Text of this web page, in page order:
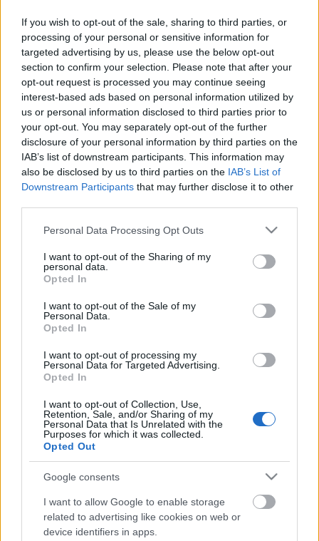
If you wish to opt-out of the sale, sharing to third parties, or
processing of your personal or sensitive information for
targeted advertising by us, please use the below opt-out
section to confirm your selection. Please note that after your
opt-out request is processed you may continue seeing
interest-based ads based on personal information utilized by
us or personal information disclosed to third parties prior to
your opt-out. You may separately opt-out of the further
disclosure of your personal information by third parties on the
IAB’s list of downstream participants. This information may
also be disclosed by us to third parties on the IAB’s List of
Downstream Participants that may further disclose it to other
Please note that this website/app uses one or more Google
not limited to your visit or usage behaviour. You may click to
grant or deny consent to Google and its third-party tags to
use your data for below specified purposes in below Google
consent section.
Personal Data Processing Opt Outs
I want to opt-out of the Sharing of my
personal data.
Opted In
I want to opt-out of the Sale of my
Personal Data.
Opted In
I want to opt-out of processing my
Personal Data for Targeted Advertising.
Opted In
I want to opt-out of Collection, Use,
Retention, Sale, and/or Sharing of my
Personal Data that Is Unrelated with the
Purposes for which it was collected.
Opted Out
Google consents
I want to allow Google to enable storage
related to advertising like cookies on web or
device identifiers in apps.
Email*
Subiect*
Mesaj*
Trimite
To Mars revine în România și va urca pe
scena Laminor Arena pe 25 octombrie 2024, în
cadrul turneului „Seasons Tour”, ce promovează
cel mai nou album de studio – „It’s the End of
the World, But It’s a Beautiful […]
Citeste mai mult
Acum asculti
Radio Sud - Fabricat in Craiova!
News
Costumul alb purtat de John Travolta în „Saturday Night
Fever”, scos la licitație
Music / News